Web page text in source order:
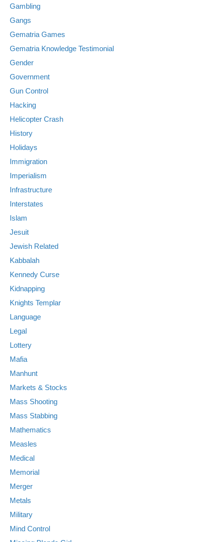
Gambling
Gangs
Gematria Games
Gematria Knowledge Testimonial
Gender
Government
Gun Control
Hacking
Helicopter Crash
History
Holidays
Immigration
Imperialism
Infrastructure
Interstates
Islam
Jesuit
Jewish Related
Kabbalah
Kennedy Curse
Kidnapping
Knights Templar
Language
Legal
Lottery
Mafia
Manhunt
Markets & Stocks
Mass Shooting
Mass Stabbing
Mathematics
Measles
Medical
Memorial
Merger
Metals
Military
Mind Control